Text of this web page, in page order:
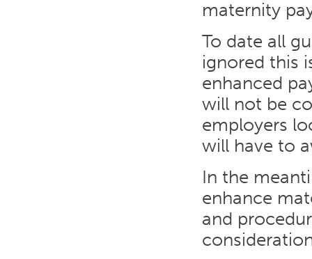
maternity
To date all
ignored this
enhanced
will not be
employers
will have to
In the
enhance
and